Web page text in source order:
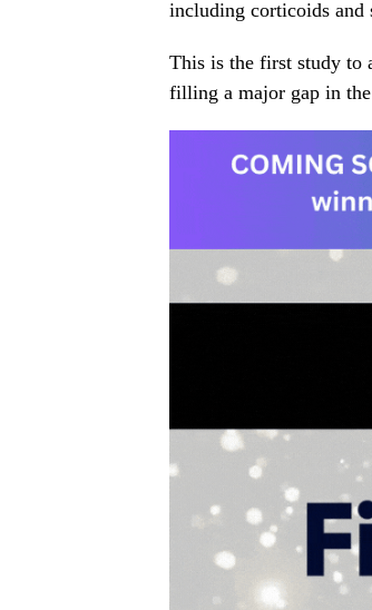
including corticoids and
This is the first study to
filling a major gap in